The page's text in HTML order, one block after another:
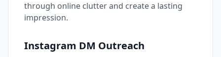
through online clutter and create a lasting
impression.
Instagram DM Outreach